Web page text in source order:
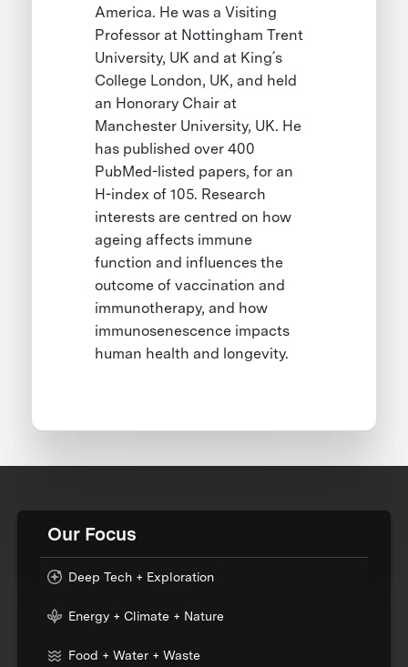
America. He was a Visiting
Professor at Nottingham Trent
University, UK and at King´s
College London, UK, and held
an Honorary Chair at
Manchester University, UK. He
has published over 400
PubMed-listed papers, for an
H-index of 105. Research
interests are centred on how
ageing affects immune
function and influences the
outcome of vaccination and
immunotherapy, and how
immunosenescence impacts
human health and longevity.
Our Focus
Deep Tech + Exploration
Energy + Climate + Nature
Food + Water + Waste